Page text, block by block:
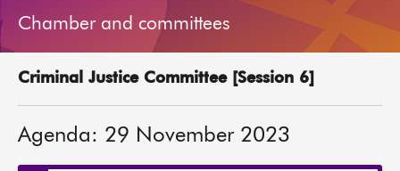
Bills and laws
MSPs
Chamber and committees
Chamber and committees
Criminal Justice Committee [Session 6]
Agenda: 29 November 2023